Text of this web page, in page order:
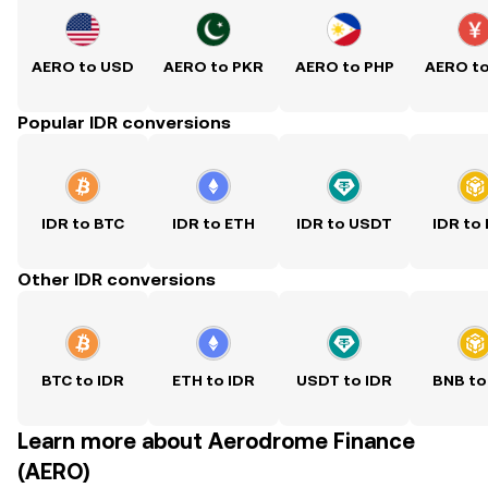
AERO to USD AERO to PKR AERO to PHP AERO
Popular IDR conversions
IDR to BTC IDR to ETH IDR to USDT IDR to
Other IDR conversions
BTC to IDR ETH to IDR USDT to IDR BNB
Learn more about Aerodrome Finance
(AERO)